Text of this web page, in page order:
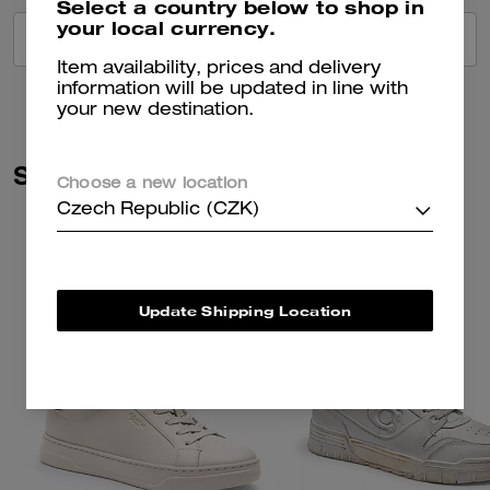
VIEW ALL REVIEWS
Similar Styles
Select a country below to shop in
your local currency.
Item availability, prices and delivery
information will be updated in line with
your new destination.
Choose a new location
Czech Republic (CZK)
Update Shipping Location